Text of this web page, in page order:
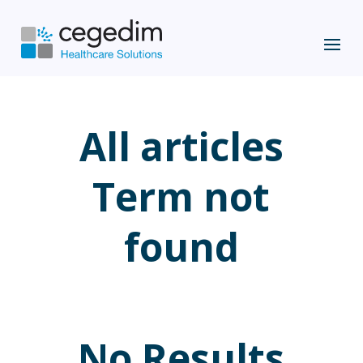
All articles
Term not
found